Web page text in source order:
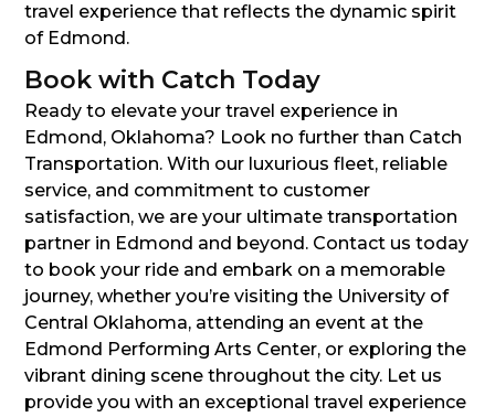
travel experience that reflects the dynamic spirit
of Edmond.
Book with Catch Today
Ready to elevate your travel experience in
Edmond, Oklahoma? Look no further than Catch
Transportation. With our luxurious fleet, reliable
service, and commitment to customer
satisfaction, we are your ultimate transportation
partner in Edmond and beyond. Contact us today
to book your ride and embark on a memorable
journey, whether you’re visiting the University of
Central Oklahoma, attending an event at the
Edmond Performing Arts Center, or exploring the
vibrant dining scene throughout the city. Let us
provide you with an exceptional travel experience